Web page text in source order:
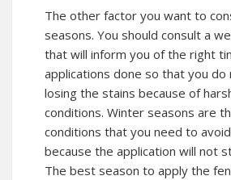
The other factor you want to
seasons. You should consult a
that will inform you of the right
applications done so that you do
losing the stains because of
conditions. Winter seasons are
conditions that you need to
because the application will not
The best season to apply the